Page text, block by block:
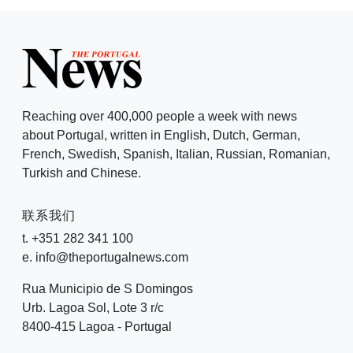
Reaching over 400,000 people a week with news
about Portugal, written in English, Dutch, German,
French, Swedish, Spanish, Italian, Russian, Romanian,
Turkish and Chinese.
联系我们
t. +351 282 341 100
e. info@theportugalnews.com
Rua Municipio de S Domingos
Urb. Lagoa Sol, Lote 3 r/c
8400-415 Lagoa - Portugal